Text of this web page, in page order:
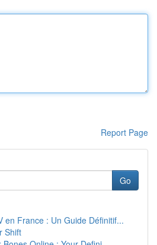
Report Page
Go
en France : Un Guide Définitif...
Shift